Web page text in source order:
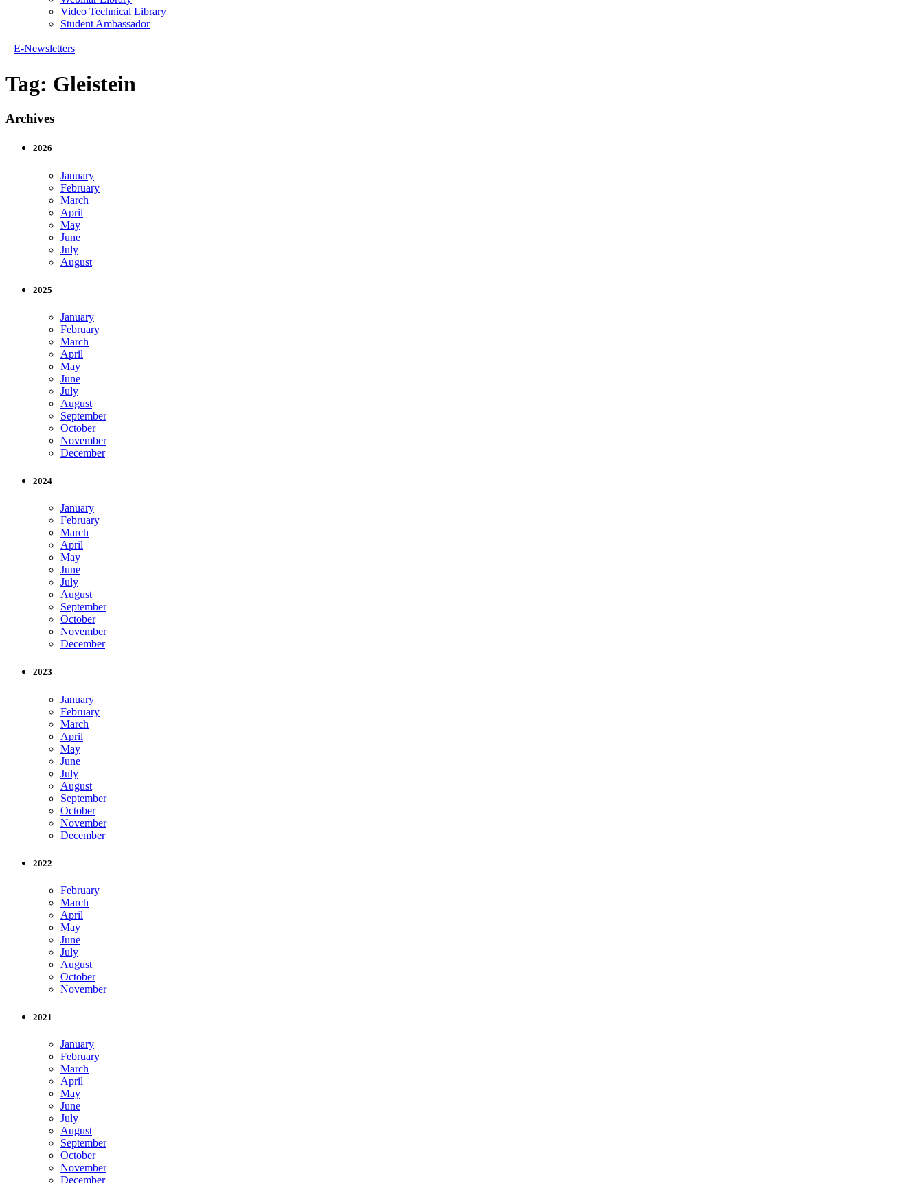
Video Technical Library
Student Ambassador
E-Newsletters
Tag: Gleistein
Archives
2026
January
February
March
April
May
June
July
August
2025
January
February
March
April
May
June
July
August
September
October
November
December
2024
January
February
March
April
May
June
July
August
September
October
November
December
2023
January
February
March
April
May
June
July
August
September
October
November
December
2022
February
March
April
May
June
July
August
October
November
2021
January
February
March
April
May
June
July
August
September
October
November
December